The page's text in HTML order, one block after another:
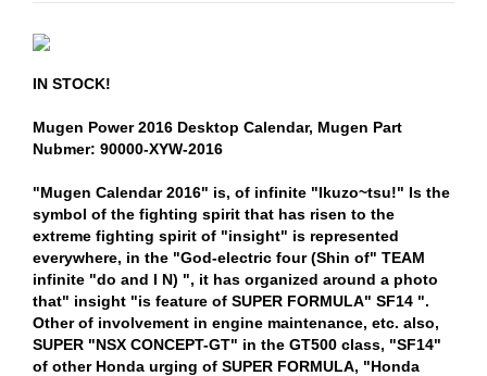
IN STOCK!
Mugen Power 2016 Desktop Calendar, Mugen Part
Nubmer: 90000-XYW-2016
"Mugen Calendar 2016" is, of infinite "Ikuzo~tsu!" Is the
symbol of the fighting spirit that has risen to the
extreme fighting spirit of "insight" is represented
everywhere, in the "God-electric four (Shin of" TEAM
infinite "do and I N) ", it has organized around a photo
that" insight "is feature of SUPER FORMULA" SF14 ".
Other of involvement in engine maintenance, etc. also,
SUPER "NSX CONCEPT-GT" in the GT500 class, "SF14"
of other Honda urging of SUPER FORMULA, "Honda